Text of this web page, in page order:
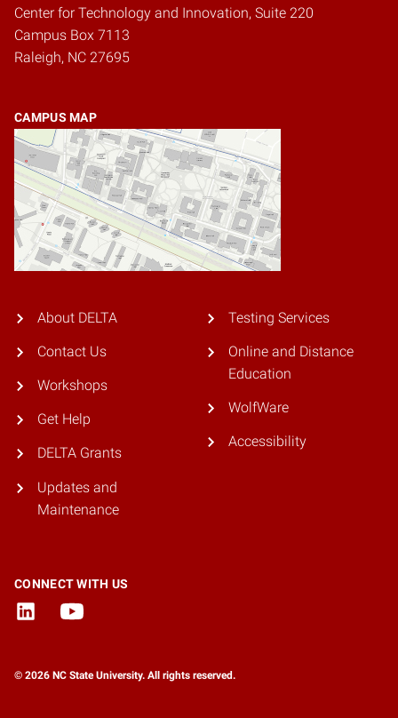
Center for Technology and Innovation, Suite 220
Campus Box 7113
Raleigh, NC 27695
CAMPUS MAP
About DELTA
Contact Us
Workshops
Get Help
DELTA Grants
Updates and
Maintenance
Testing Services
Online and Distance
Education
WolfWare
Accessibility
CONNECT WITH US
© 2026 NC State University. All rights reserved.